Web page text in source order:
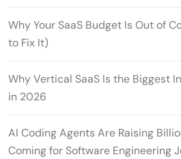
Why Your SaaS Budget Is Out of
to Fix It)
Why Vertical SaaS Is the Biggest
in 2026
AI Coding Agents Are Raising
Coming for Software Engineering